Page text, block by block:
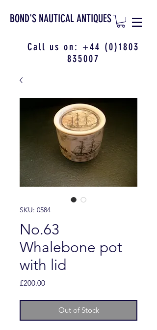
BOND'S NAUTICAL ANTIQUES
Call us on: +44 (0)1803
835007
SKU: 0584
No.63
Whalebone pot
with lid
£200.00Price
Out of Stock